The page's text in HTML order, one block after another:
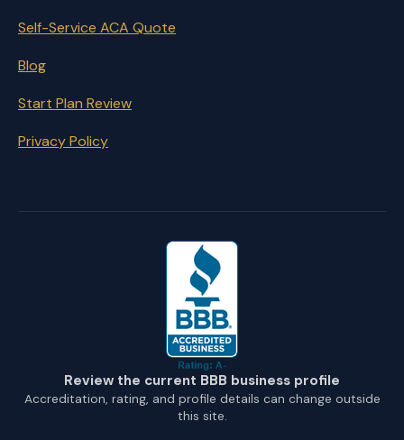
Self-Service ACA Quote
Blog
Start Plan Review
Privacy Policy
Review the current BBB business profile
Accreditation, rating, and profile details can change outside
this site.